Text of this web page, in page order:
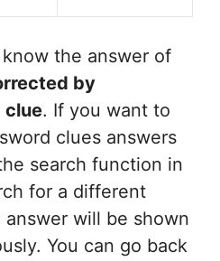
the answer of
by
clue. If you want to
clues answers
search function in
for a different
will be shown
You can go back